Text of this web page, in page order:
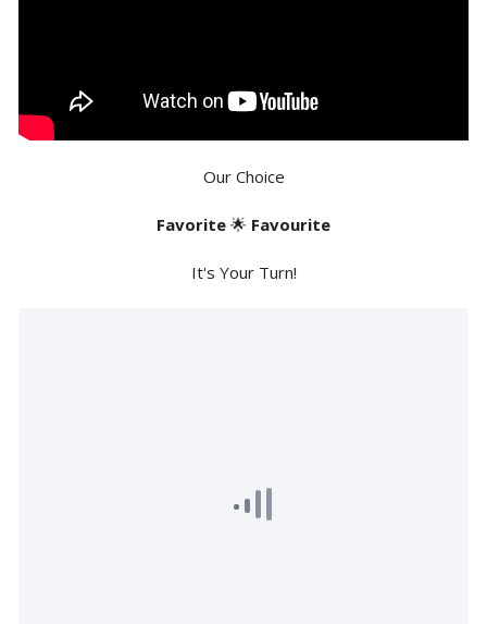
Our Choice
Favorite 🌟 Favourite
It's Your Turn!